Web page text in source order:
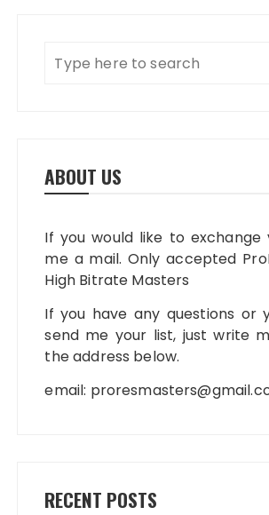
ABOUT US
If you would like to exchange
me a mail. Only accepted
High Bitrate Masters
If you have any questions or
send me your list, just write
the address below.
email:
RECENT POSTS